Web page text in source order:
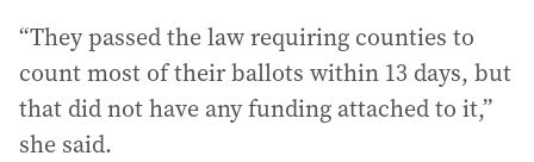
“They passed the law requiring counties to
count most of their ballots within 13 days, but
that did not have any funding attached to it,”
she said.